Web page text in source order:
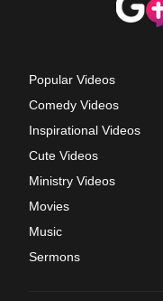
Popular Videos
Comedy Videos
Inspirational Videos
Cute Videos
Ministry Videos
Movies
Music
Sermons